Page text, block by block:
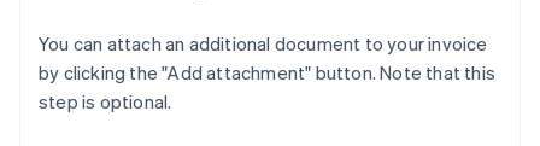
You can attach an additional document to your invoice
by clicking the "Add attachment" button. Note that this
step is optional.